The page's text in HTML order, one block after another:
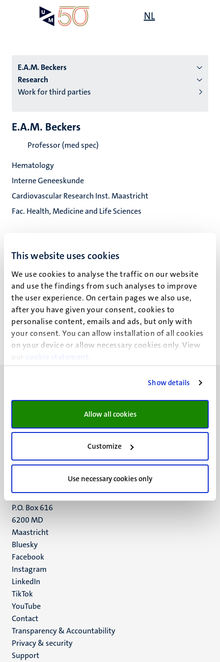
This website uses cookies
We use cookies to analyse the traffic on our website
and use the findings from such analyses to improve
the user experience. On certain pages we also use,
after you have given your consent, cookies to
personalise content, emails and ads, but only with
your consent. You can allow installation of all cookies
on your device or allow necessary cookies only. View
our
cookie statement
Show details
Allow all cookies
Customize
Use necessary cookies only
NL
E.A.M. Beckers
Research
Work for third parties
E.A.M. Beckers
Recent publications
E.A.M. Beckers
Professor (med spec)
Hematology
Interne Geneeskunde
Cardiovascular Research Inst. Maastricht
Fac. Health, Medicine and Life Sciences
Minderbroedersberg 4-6
Maastricht
UM postal address
P.O. Box 616
6200 MD
Maastricht
Social
media
Bluesky
Facebook
Instagram
LinkedIn
TikTok
YouTube
Menu
footer
(EN)
Contact
Transparency & Accountability
Privacy & security
Support